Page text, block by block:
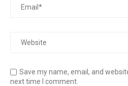
Save my name, email, and
next time I comment.